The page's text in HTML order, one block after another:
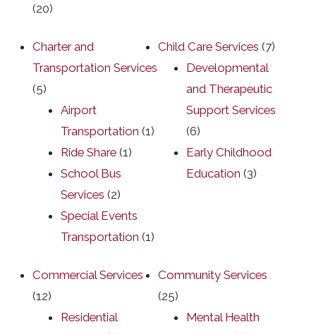
(20)
Charter and
Transportation Services
(5)
Airport
Transportation (1)
Ride Share (1)
School Bus
Services (2)
Special Events
Transportation (1)
Child Care Services (7)
Developmental
and Therapeutic
Support Services
(6)
Early Childhood
Education (3)
Commercial Services
(12)
Residential
Community Services
(25)
Mental Health